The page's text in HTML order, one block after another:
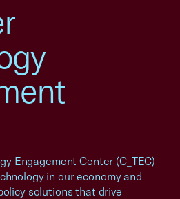
Engagement Center (C_TEC)
in our economy and
solutions that drive